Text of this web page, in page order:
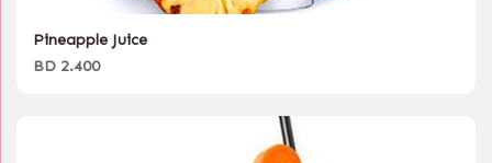
Pineapple Juice
BD 2.400